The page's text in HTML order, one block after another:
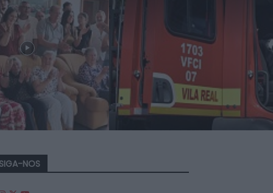
SIGA-NOS